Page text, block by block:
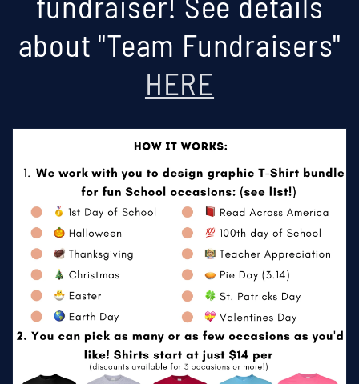
about "Team Fundraisers"
HERE